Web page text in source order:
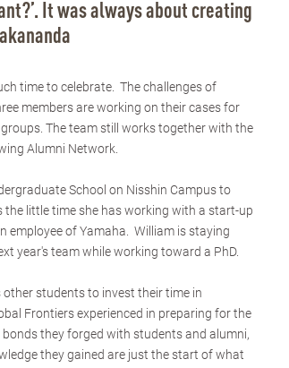
It was always about creating
time to celebrate. The challenges of
members are working on their cases for
The team still works together with the
Alumni Network.
School on Nisshin Campus to
the little time she has working with a start-up
employee of Yamaha. William is staying
year's team while working toward a PhD.
students to invest their time in
Frontiers experienced in preparing for the
they forged with students and alumni,
they gained are just the start of what